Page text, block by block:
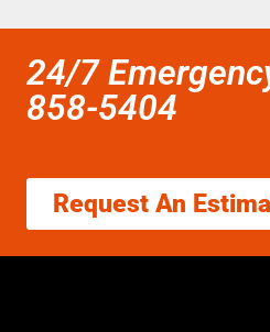
24/7
858-5404
Request An